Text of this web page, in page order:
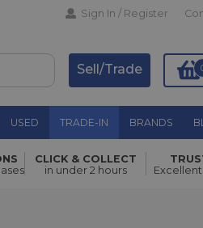
Sign In / Register
Sell/Trade
USED TRADE-IN BRANDS
Add
CLICK & COLLECT
in under 2 hours